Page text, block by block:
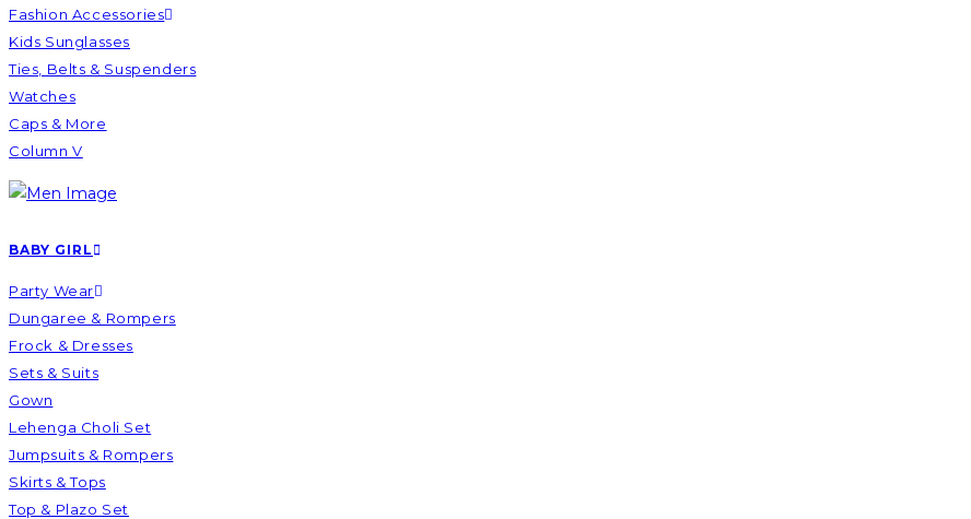
Fashion Accessories
Kids Sunglasses
Ties, Belts & Suspenders
Watches
Caps & More
Column V
BABY GIRL
Party Wear
Dungaree & Rompers
Frock & Dresses
Sets & Suits
Gown
Lehenga Choli Set
Jumpsuits & Rompers
Skirts & Tops
Top & Plazo Set